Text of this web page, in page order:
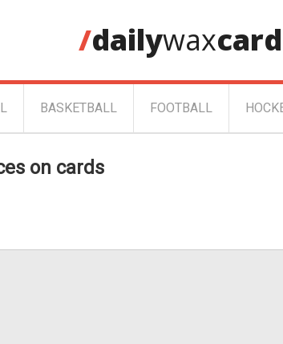
/dailywax
BASKETBALL FOOTBALL
on cards